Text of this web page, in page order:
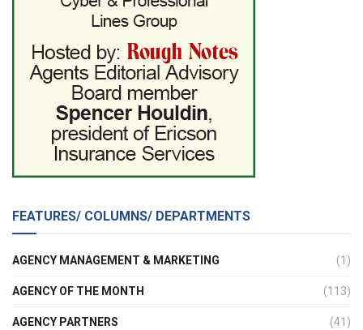
FEATURES/ COLUMNS/ DEPARTMENTS
AGENCY MANAGEMENT & MARKETING (1)
AGENCY OF THE MONTH (113)
AGENCY PARTNERS (41)